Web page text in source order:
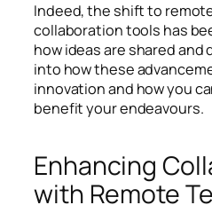
Indeed, the shift to
collaboration tools has
how ideas are shared and
into how these
innovation and how you
benefit your endeavours.
Enhancing
with Remote